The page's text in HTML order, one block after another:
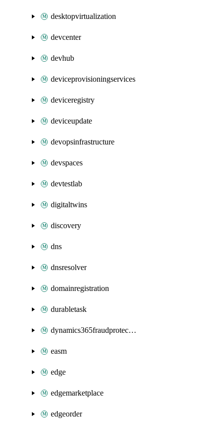
desktopvirtualization
devcenter
devhub
deviceprovisioningservices
deviceregistry
deviceupdate
devopsinfrastructure
devspaces
devtestlab
digitaltwins
discovery
dns
dnsresolver
domainregistration
durabletask
dynamics365fraudprotection
easm
edge
edgemarketplace
edgeorder